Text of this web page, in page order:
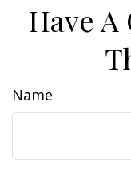
Have
Name